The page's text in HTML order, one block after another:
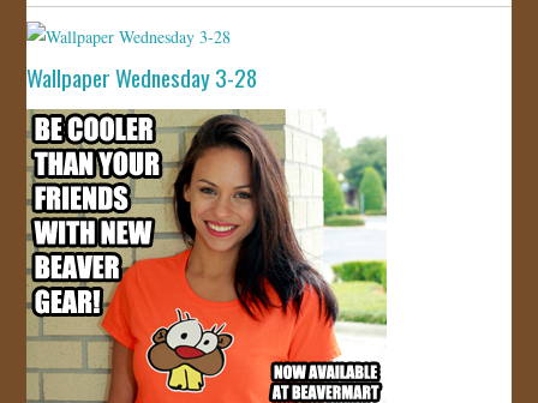
Wallpaper Wednesday 3-28